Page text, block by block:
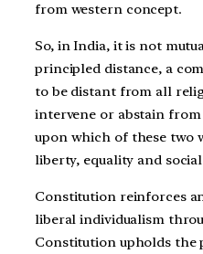
from western concept.
So, in India, it is not
principled distance, a
to be distant from all
intervene or abstain
upon which of these two
liberty, equality and
Constitution reinforces
liberal individualism
Constitution upholds the